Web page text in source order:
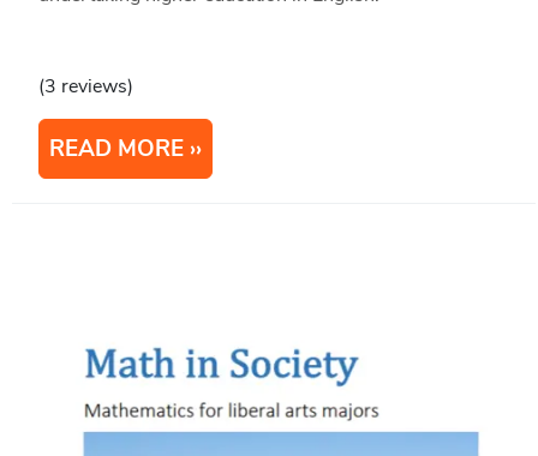
(3 reviews)
READ MORE